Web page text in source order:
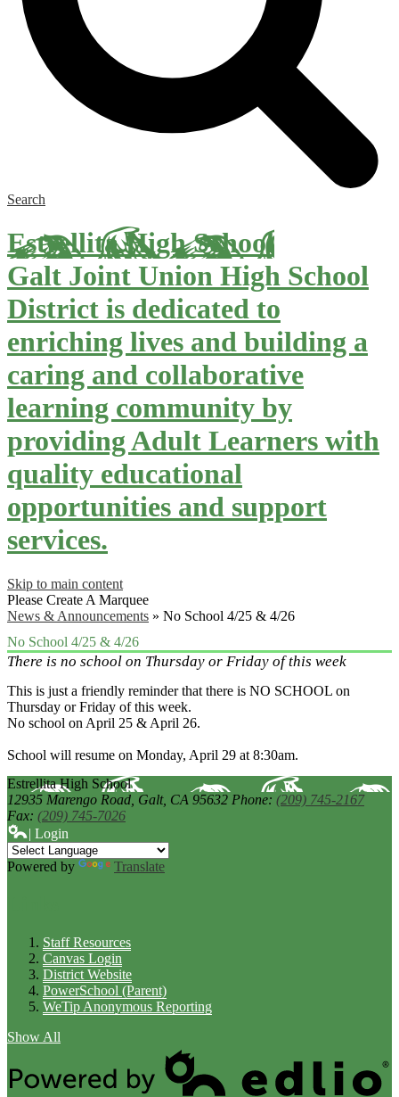
Search
Estrellita High School
Galt Joint Union High School
District is dedicated to
enriching lives and building a
caring and collaborative
learning community by
providing Adult Learners with
quality educational
opportunities and support
services.
Skip to main content
Please Create A Marquee
News & Announcements » No School 4/25 & 4/26
No School 4/25 & 4/26
There is no school on Thursday or Friday of this week
This is just a friendly reminder that there is NO SCHOOL on
Thursday or Friday of this week.
No school on April 25 & April 26.
School will resume on Monday, April 29 at 8:30am.
Estrellita High School
12935 Marengo Road, Galt, CA 95632 Phone: (209) 745-2167
Fax: (209) 745-7026
| Login
Powered by Translate
Staff Resources
Canvas Login
District Website
PowerSchool (Parent)
WeTip Anonymous Reporting
Show All